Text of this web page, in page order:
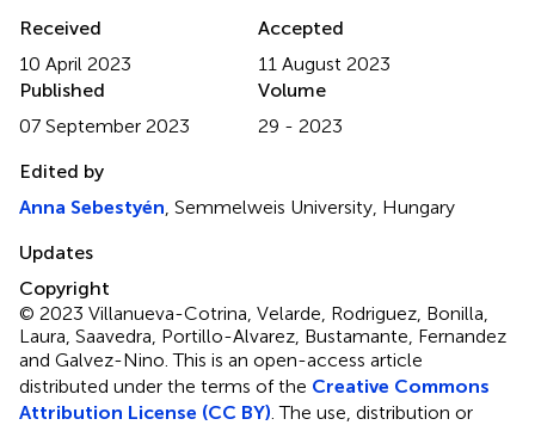
Received
10 April 2023
Accepted
11 August 2023
Published
07 September 2023
Volume
29 - 2023
Edited by
Anna Sebestyén , Semmelweis University, Hungary
Updates
Copyright
© 2023 Villanueva-Cotrina, Velarde, Rodriguez, Bonilla,
Laura, Saavedra, Portillo-Alvarez, Bustamante, Fernandez
and Galvez-Nino.This is an open-access article
distributed under the terms of the Creative Commons
Attribution License (CC BY) . The use, distribution or